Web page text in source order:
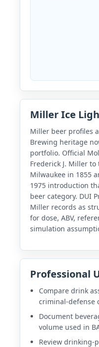
Miller Ice
Miller beer profiles
Brewing heritage
portfolio. Official
Frederick J. Miller
Milwaukee in 1855
1975 introduction
beer category. DUI
Miller records as
for dose, ABV,
simulation
Professional
Compare drink
criminal-defense
Document
volume used in
Review drinking-